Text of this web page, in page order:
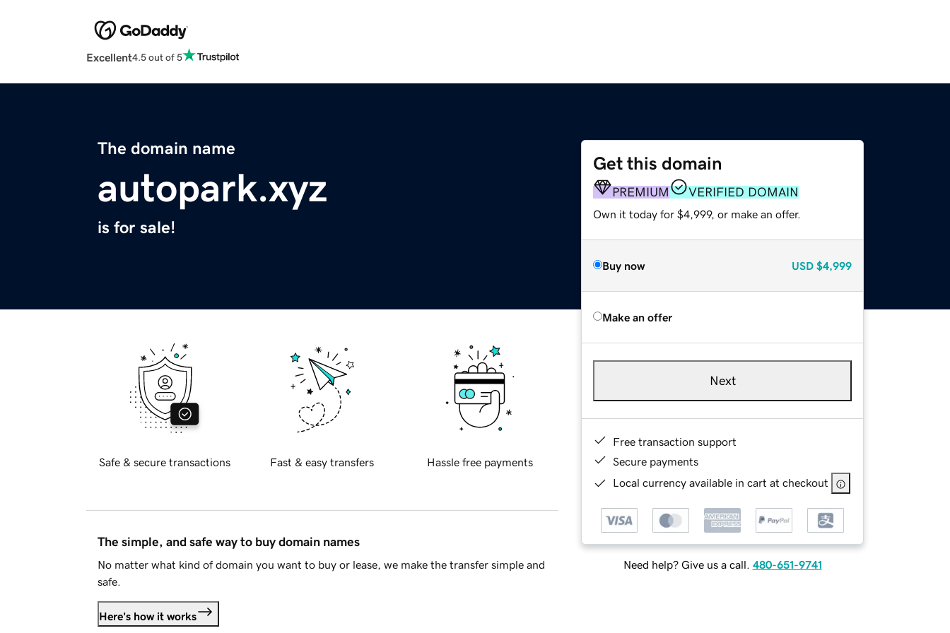
Excellent4.5 out of 5
The domain name
autopark.xyz
is for sale!
Get this domain
PREMIUM VERIFIED DOMAIN
Own it today for $4,999, or make an offer.
Buy now USD $4,999
Make an offer
Next
Free transaction support
Secure payments
Local currency available in cart at checkout
Need help? Give us a call. 480-651-9741
Safe & secure transactions Fast & easy transfers Hassle free payments
The simple, and safe way to buy domain names
No matter what kind of domain you want to buy or lease, we make the transfer simple and
safe.
Here's how it works